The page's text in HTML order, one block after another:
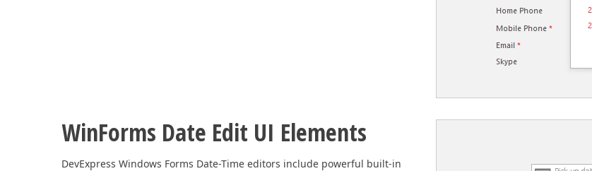
WinForms Date Edit UI Elements
DevExpress Windows Forms Date-Time editors include powerful built-in